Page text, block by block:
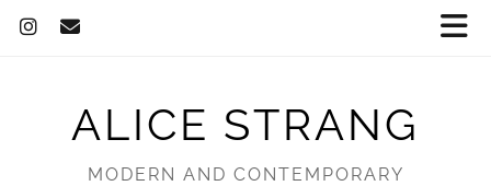
ALICE STRANG
MODERN AND CONTEMPORARY